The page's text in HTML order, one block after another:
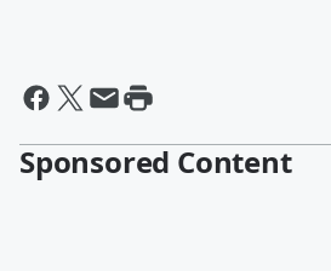
Sponsored Content